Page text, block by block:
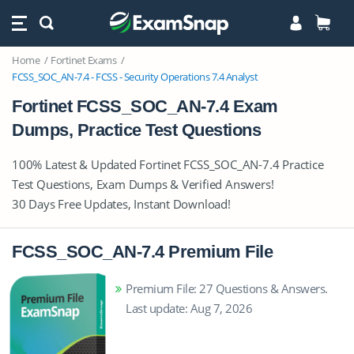
Home
Fortinet Exams
FCSS_SOC_AN-7.4 - FCSS - Security Operations 7.4 Analyst
Fortinet FCSS_SOC_AN-7.4 Exam
Dumps, Practice Test Questions
100% Latest & Updated Fortinet FCSS_SOC_AN-7.4 Practice
Test Questions, Exam Dumps & Verified Answers!
30 Days Free Updates, Instant Download!
FCSS_SOC_AN-7.4 Premium File
Premium File: 27 Questions & Answers.
Last update: Aug 7, 2026